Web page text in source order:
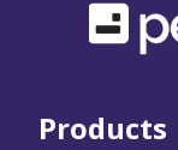
Products